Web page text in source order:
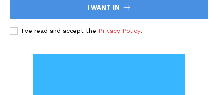
I WANT IN
I've read and accept the Privacy Policy.